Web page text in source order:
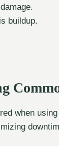
buildup.
when